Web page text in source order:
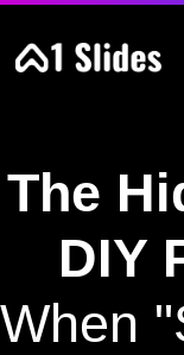
CONTENT
The
DIY
When